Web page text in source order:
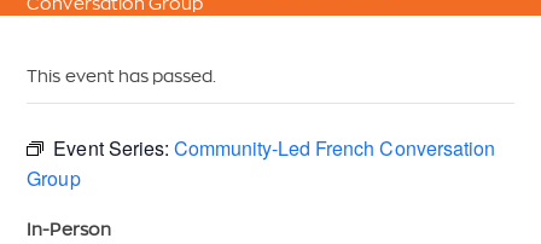
This event has passed.
Event Series: Community-Led French Conversation
Group
In-Person